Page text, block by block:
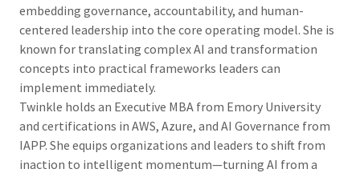
embedding governance, accountability, and human-
centered leadership into the core operating model. She is
known for translating complex AI and transformation
concepts into practical frameworks leaders can
implement immediately.
Twinkle holds an Executive MBA from Emory University
and certifications in AWS, Azure, and AI Governance from
IAPP. She equips organizations and leaders to shift from
inaction to intelligent momentum—turning AI from a